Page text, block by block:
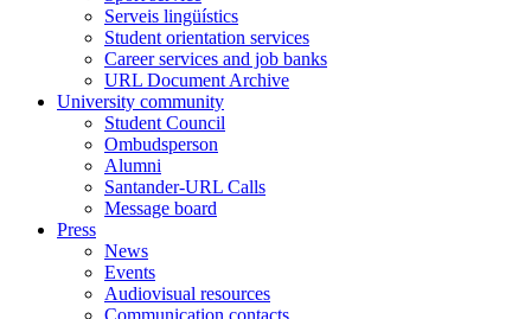
Serveis lingüístics
Student orientation services
Career services and job banks
URL Document Archive
University community
Student Council
Ombudsperson
Alumni
Santander-URL Calls
Message board
Press
News
Events
Audiovisual resources
Communication contacts